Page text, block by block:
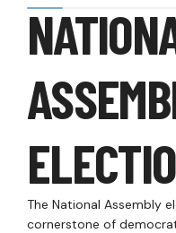
The National Assembly
cornerstone of